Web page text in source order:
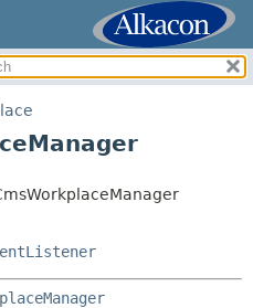
SUMMARY:
CONSTR
METHOD
FIELD
CONSTR